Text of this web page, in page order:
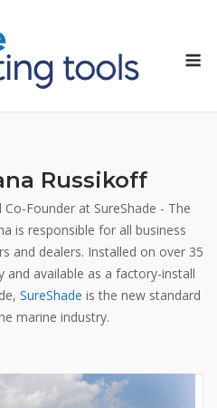
Russikoff
Founder at SureShade - The
is responsible for all business
and dealers. Installed on over 35
and available as a factory-install
SureShade is the new standard
marine industry.